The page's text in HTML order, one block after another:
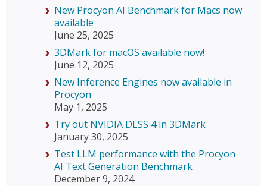
New Procyon AI Benchmark for Macs now
available
June 25, 2025
3DMark for macOS available now!
June 12, 2025
New Inference Engines now available in
Procyon
May 1, 2025
Try out NVIDIA DLSS 4 in 3DMark
January 30, 2025
Test LLM performance with the Procyon
AI Text Generation Benchmark
December 9, 2024